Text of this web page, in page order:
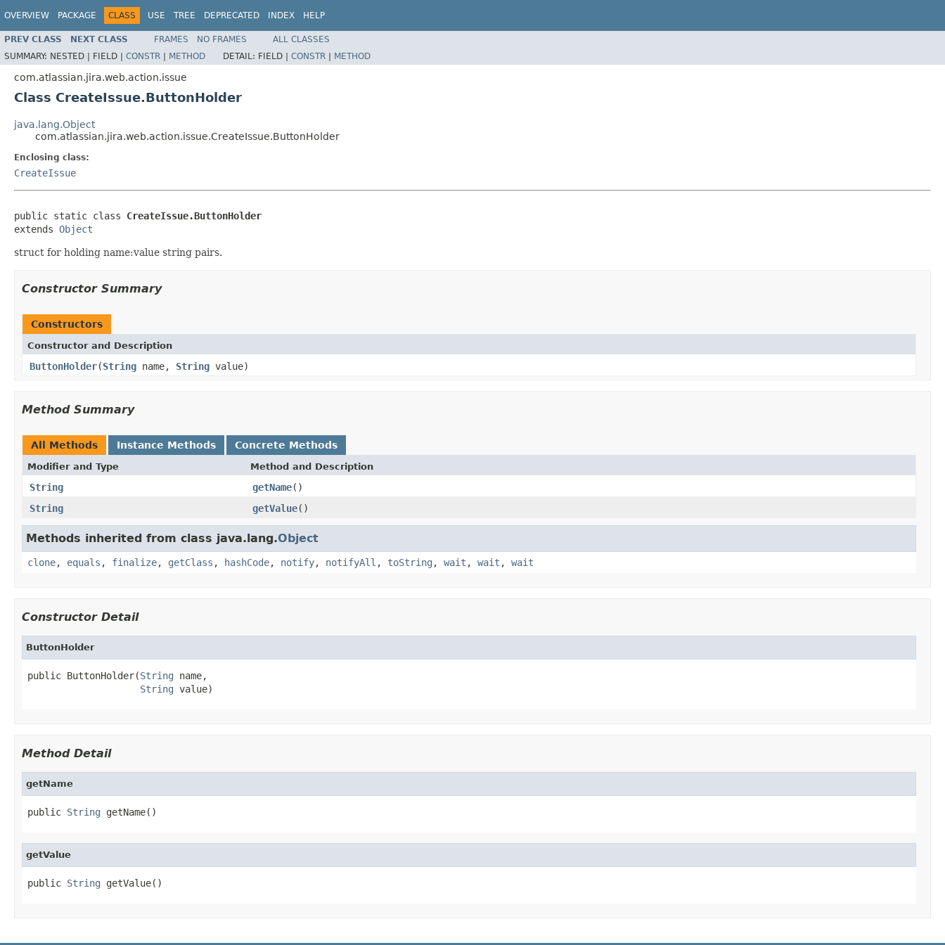
OVERVIEW PACKAGE CLASS USE TREE DEPRECATED INDEX HELP
PREV CLASS NEXT CLASS FRAMES NO FRAMES
ALL CLASSES
SUMMARY: NESTED | FIELD | CONSTR | METHOD DETAIL: FIELD | CONSTR | METHOD
com.atlassian.jira.web.action.issue
Class CreateIssue.ButtonHolder
java.lang.Object
com.atlassian.jira.web.action.issue.CreateIssue.ButtonHolder
Enclosing class:
CreateIssue
public static class CreateIssue.ButtonHolder
extends Object
struct for holding name:value string pairs.
Constructor Summary
Constructors
Constructor and Description
ButtonHolder(String name, String value)
Method Summary
All Methods Instance Methods Concrete Methods
Modifier and Type Method and Description
String getName()
String
getValue()
Methods inherited from class java.lang.Object
clone, equals , finalize, getClass , hashCode, notify, notifyAll , toString , wait , wait , wait
Constructor Detail
ButtonHolder
public ButtonHolder(String name,
String value)
Method Detail
getName
public String getName()
getValue
public String getValue()